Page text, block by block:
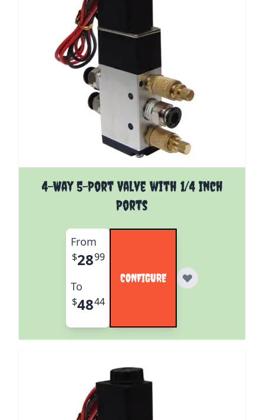
4-Way 5-Port Valve with 1/4 Inch
Ports
The price depends on the options chosen on the
From
$2899
To
$4844
CONFIGURE